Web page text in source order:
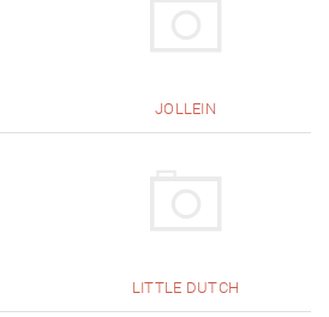
JOLLEIN
LITTLE DUTCH